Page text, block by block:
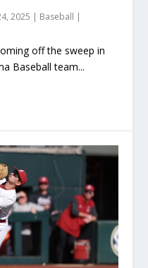
2025 | Baseball |
off the sweep in
Baseball team...